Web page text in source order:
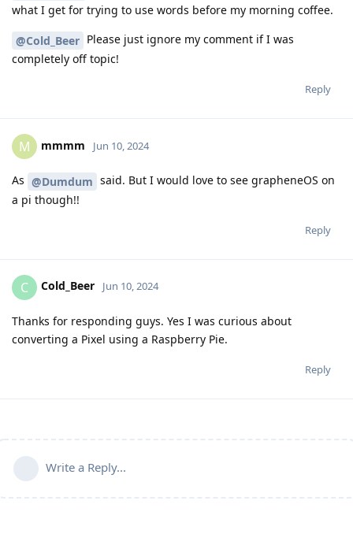
what I get for trying to use words before my morning coffee.
@Cold_Beer Please just ignore my comment if I was
completely off topic!
Reply
M mmmm Jun 10, 2024
As @Dumdum said. But I would love to see grapheneOS on
a pi though!!
Reply
C Cold_Beer Jun 10, 2024
Thanks for responding guys. Yes I was curious about
converting a Pixel using a Raspberry Pie.
Reply
Write a Reply...